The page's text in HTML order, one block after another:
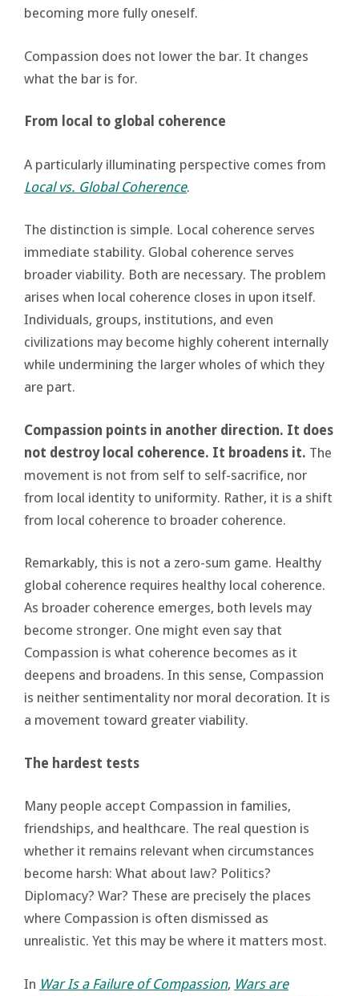
becoming more fully oneself.
Compassion does not lower the bar. It changes
what the bar is for.
From local to global coherence
A particularly illuminating perspective comes from
Local vs. Global Coherence.
The distinction is simple. Local coherence serves
immediate stability. Global coherence serves
broader viability. Both are necessary. The problem
arises when local coherence closes in upon itself.
Individuals, groups, institutions, and even
civilizations may become highly coherent internally
while undermining the larger wholes of which they
are part.
Compassion points in another direction. It does
not destroy local coherence. It broadens it. The
movement is not from self to self-sacrifice, nor
from local identity to uniformity. Rather, it is a shift
from local coherence to broader coherence.
Remarkably, this is not a zero-sum game. Healthy
global coherence requires healthy local coherence.
As broader coherence emerges, both levels may
become stronger. One might even say that
Compassion is what coherence becomes as it
deepens and broadens. In this sense, Compassion
is neither sentimentality nor moral decoration. It is
a movement toward greater viability.
The hardest tests
Many people accept Compassion in families,
friendships, and healthcare. The real question is
whether it remains relevant when circumstances
become harsh: What about law? Politics?
Diplomacy? War? These are precisely the places
where Compassion is often dismissed as
unrealistic. Yet this may be where it matters most.
In War Is a Failure of Compassion, Wars are